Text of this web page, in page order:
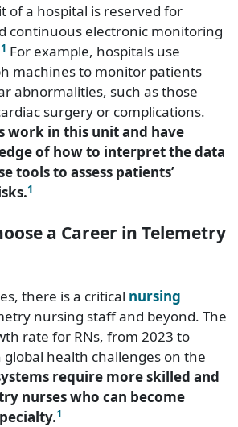
of a hospital is reserved for
continuous electronic monitoring
1 For example, hospitals use
machines to monitor patients
abnormalities, such as those
surgery or complications.
work in this unit and have
of how to interpret the data
tools to assess patients’
1
a Career in Telemetry
there is a critical nursing
nursing staff and beyond. The
rate for RNs, from 2023 to
global health challenges on the
require more skilled and
nurses who can become
1